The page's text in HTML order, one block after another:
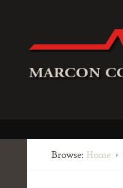
Browse: Home